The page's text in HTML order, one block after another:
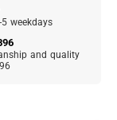
weekdays
and quality